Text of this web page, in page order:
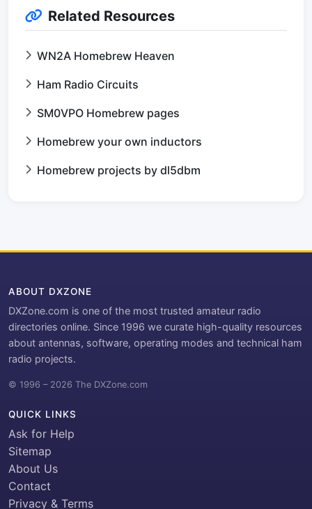
Related Resources
WN2A Homebrew Heaven
Ham Radio Circuits
SM0VPO Homebrew pages
Homebrew your own inductors
Homebrew projects by dl5dbm
ABOUT DXZONE
DXZone.com is one of the most trusted amateur radio
directories online. Since 1996 we curate high-quality resources
about antennas, software, operating modes and technical ham
radio projects.
© 1996 – 2026 The DXZone.com
QUICK LINKS
Ask for Help
Sitemap
About Us
Contact
Privacy & Terms